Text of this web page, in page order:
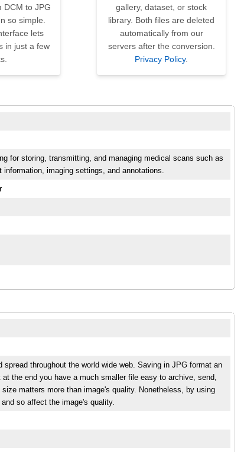
DCM to JPG
so simple.
lets
in just a few
gallery, dataset, or stock
library. Both files are deleted
automatically from our
servers after the conversion.
Privacy Policy.
for storing, transmitting, and managing medical scans such as
imaging settings, and annotations.
throughout the world wide web. Saving in JPG format an
the end you have a much smaller file easy to archive, send,
matters more than image's quality. Nonetheless, by using
so affect the image's quality.